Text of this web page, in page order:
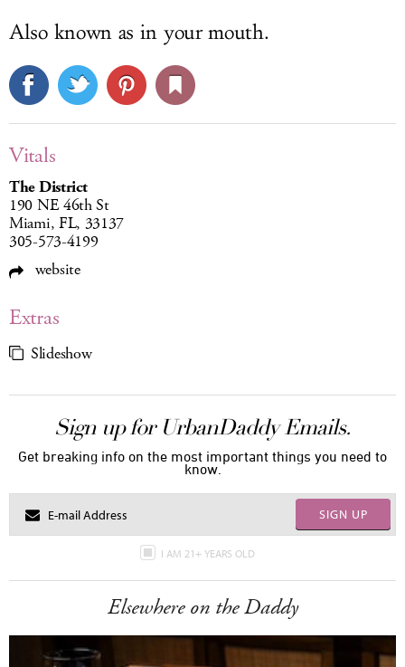
Also known as in your mouth.
Vitals
The District
190 NE 46th St
Miami, FL, 33137
305-573-4199
website
Extras
Slideshow
Sign up for UrbanDaddy Emails.
Get breaking info on the most important things you need to
know.
SIGN UP
I AM 21+ YEARS OLD
Elsewhere on the Daddy